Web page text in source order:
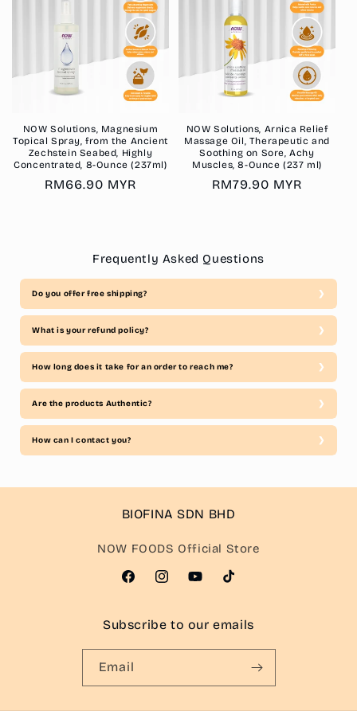
NOW Solutions, Magnesium
Topical Spray, from the Ancient
Zechstein Seabed, Highly
Concentrated, 8-Ounce (237ml)
Regular
RM66.90 MYR
NOW Solutions, Arnica Relief
Massage Oil, Therapeutic and
Soothing on Sore, Achy
Muscles, 8-Ounce (237 ml)
Regular
RM79.90 MYR
Frequently Asked Questions
Do you offer free shipping?
What is your refund policy?
How long does it take for an order to reach me?
Are the products Authentic?
How can I contact you?
BIOFINA SDN BHD
NOW FOODS Official Store
FacebookInstagramYouTubeTikTok
Subscribe to our emails
Email